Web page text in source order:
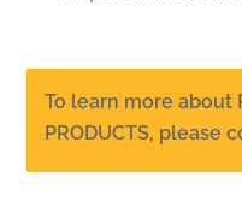
To learn more about
PRODUCTS, please